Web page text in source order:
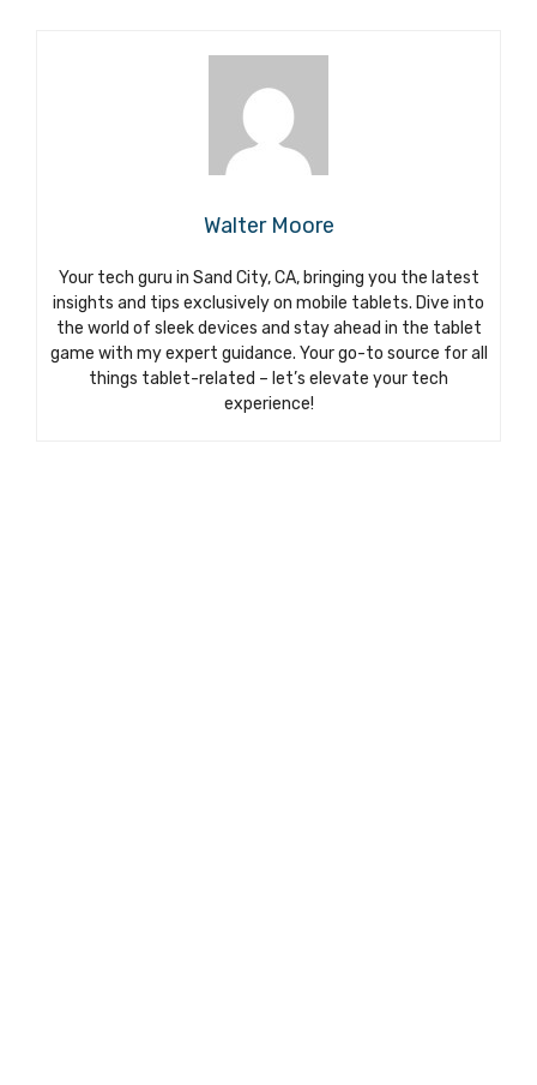
Walter Moore
Your tech guru in Sand City, CA, bringing you the latest
insights and tips exclusively on mobile tablets. Dive into
the world of sleek devices and stay ahead in the tablet
game with my expert guidance. Your go-to source for all
things tablet-related – let’s elevate your tech
experience!